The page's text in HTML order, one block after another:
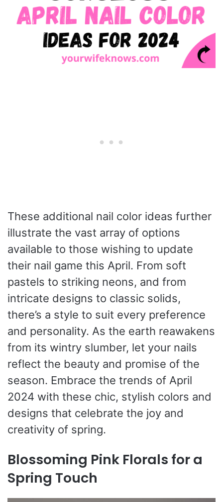
These additional nail color ideas further
illustrate the vast array of options
available to those wishing to update
their nail game this April. From soft
pastels to striking neons, and from
intricate designs to classic solids,
there’s a style to suit every preference
and personality. As the earth reawakens
from its wintry slumber, let your nails
reflect the beauty and promise of the
season. Embrace the trends of April
2024 with these chic, stylish colors and
designs that celebrate the joy and
creativity of spring.
Blossoming Pink Florals for a
Spring Touch